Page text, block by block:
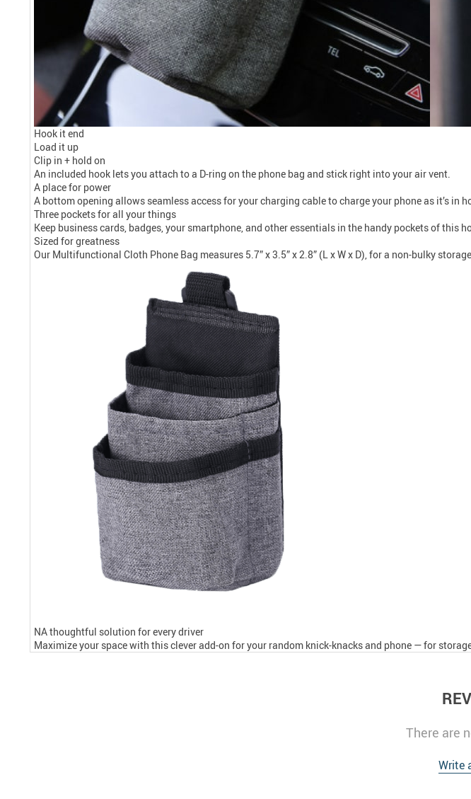
Hook it end
Load it up
Clip in + hold on
An included hook lets you attach to a D-ring on the phone bag and stick right into your air vent.
A place for power
A bottom opening allows seamless access for your charging cable to charge your phone as it’s in
Three pockets for all your things
Keep business cards, badges, your smartphone, and other essentials in the handy pockets of this
Sized for greatness
Our Multifunctional Cloth Phone Bag measures 5.7” x 3.5” x 2.8” (L x W x D), for a non-bulky
NA thoughtful solution for every driver
Maximize your space with this clever add-on for your random knick-knacks and phone — for
There are
Write